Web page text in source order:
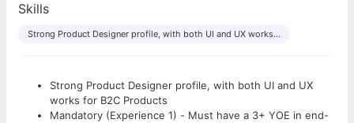
Skills
Strong Product Designer profile, with both UI and UX works...
Strong Product Designer profile, with both UI and UX
works for B2C Products
Mandatory (Experience 1) - Must have a 3+ YOE in end-